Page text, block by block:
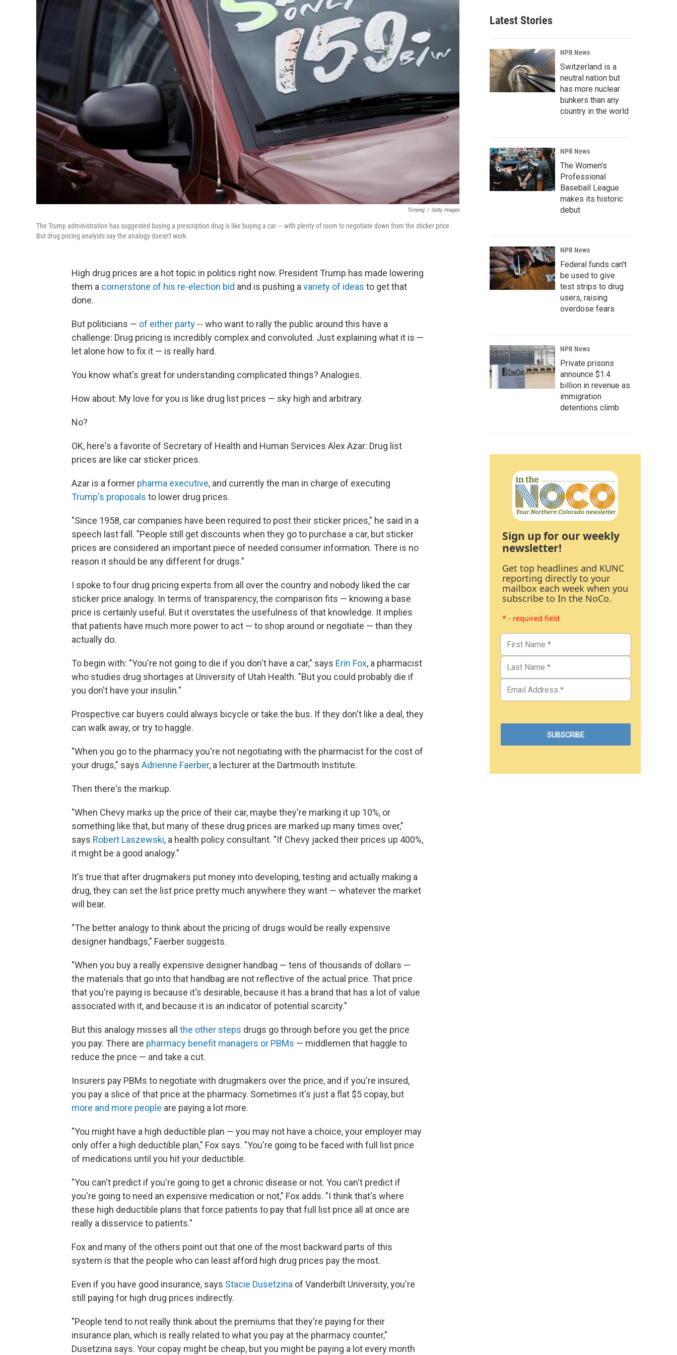
Tomeng / Getty Images
The Trump administration has suggested buying a prescription drug is like buying a car — with plenty of room to negotiate down from the sticker price.
But drug pricing analysts say the analogy doesn't work.
High drug prices are a hot topic in politics right now. President Trump has made lowering
them a cornerstone of his re-election bid and is pushing avariety of ideas to get that
done.
But politicians — of either party -- who want to rally the public around this have a
challenge: Drug pricing is incredibly complex and convoluted. Just explaining what it is —
let alone how to fix it — is really hard.
You know what's great for understanding complicated things? Analogies.
How about: My love for you is like drug list prices — sky high and arbitrary.
No?
OK, here's a favorite of Secretary of Health and Human Services Alex Azar: Drug list
prices are like car sticker prices.
Azar is a former pharma executive, and currently the man in charge of executing
Trump's proposals to lower drug prices.
"Since 1958, car companies have been required to post their sticker prices," he said in a
speech last fall. "People still get discounts when they go to purchase a car, but sticker
prices are considered an important piece of needed consumer information. There is no
reason it should be any different for drugs."
I spoke to four drug pricing experts from all over the country and nobody liked the car
sticker price analogy. In terms of transparency, the comparison fits — knowing a base
price is certainly useful. But it overstates the usefulness of that knowledge. It implies
that patients have much more power to act — to shop around or negotiate — than they
actually do.
To begin with: "You're not going to die if you don't have a car," says Erin Fox, a pharmacist
who studies drug shortages at University of Utah Health. "But you could probably die if
you don't have your insulin."
Prospective car buyers could always bicycle or take the bus. If they don't like a deal, they
can walk away, or try to haggle.
"When you go to the pharmacy you're not negotiating with the pharmacist for the cost of
your drugs," says Adrienne Faerber, a lecturer at the Dartmouth Institute.
Then there's the markup.
"When Chevy marks up the price of their car, maybe they're marking it up 10%, or
something like that, but many of these drug prices are marked up many times over,"
says Robert Laszewski, a health policy consultant. "If Chevy jacked their prices up 400%,
it might be a good analogy."
It's true that after drugmakers put money into developing, testing and actually making a
drug, they can set the list price pretty much anywhere they want — whatever the market
will bear.
"The better analogy to think about the pricing of drugs would be really expensive
designer handbags," Faerber suggests.
"When you buy a really expensive designer handbag — tens of thousands of dollars —
the materials that go into that handbag are not reflective of the actual price. That price
that you're paying is because it's desirable, because it has a brand that has a lot of value
associated with it, and because it is an indicator of potential scarcity."
But this analogy misses all the other steps drugs go through before you get the price
you pay. There are pharmacy benefit managers or PBMs — middlemen that haggle to
reduce the price — and take a cut.
Insurers pay PBMs to negotiate with drugmakers over the price, and if you're insured,
you pay a slice of that price at the pharmacy. Sometimes it's just a flat $5 copay, but
more and more people are paying a lot more.
"You might have a high deductible plan — you may not have a choice, your employer may
only offer a high deductible plan," Fox says. "You're going to be faced with full list price
of medications until you hit your deductible.
"You can't predict if you're going to get a chronic disease or not. You can't predict if
you're going to need an expensive medication or not," Fox adds. "I think that's where
these high deductible plans that force patients to pay that full list price all at once are
really a disservice to patients."
Fox and many of the others point out that one of the most backward parts of this
system is that the people who can least afford high drug prices pay the most.
Even if you have good insurance, says Stacie Dusetzina of Vanderbilt University, you're
still paying for high drug prices indirectly.
"People tend to not really think about the premiums that they're paying for their
insurance plan, which is really related to what you pay at the pharmacy counter,"
Dusetzina says. Your copay might be cheap, but you might be paying a lot every month
Latest Stories
NPR News
Switzerland is a
neutral nation but
has more nuclear
bunkers than any
country in the world
NPR News
The Women's
Professional
Baseball League
makes its historic
debut
NPR News
Federal funds can't
be used to give
test strips to drug
users, raising
overdose fears
NPR News
Private prisons
announce $1.4
billion in revenue as
immigration
detentions climb
Sign up for our weekly
newsletter!
Get top headlines and KUNC
reporting directly to your
mailbox each week when you
subscribe to In the NoCo.
* - required field